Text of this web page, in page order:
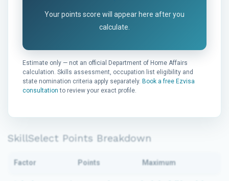
Your points score will appear here after you
calculate.
Estimate only — not an official Department of Home Affairs
calculation. Skills assessment, occupation list eligibility and
state nomination criteria apply separately. Book a free Ezvisa
consultation to review your exact profile.
SkillSelect Points Breakdown
Factor Points Maximum